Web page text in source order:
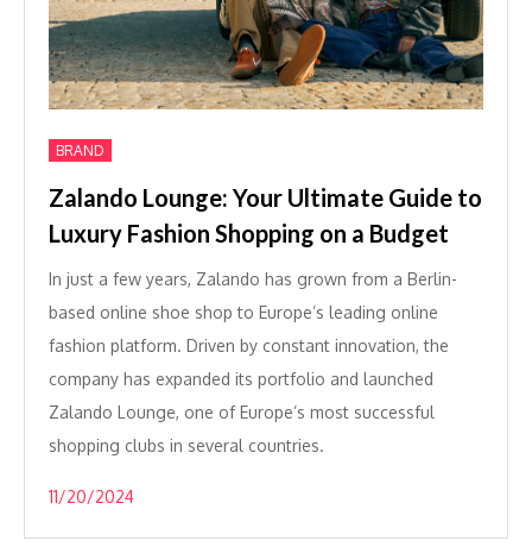
BRAND
Zalando Lounge: Your Ultimate Guide to
Luxury Fashion Shopping on a Budget
In just a few years, Zalando has grown from a Berlin-
based online shoe shop to Europe’s leading online
fashion platform. Driven by constant innovation, the
company has expanded its portfolio and launched
Zalando Lounge, one of Europe’s most successful
shopping clubs in several countries.
11/20/2024